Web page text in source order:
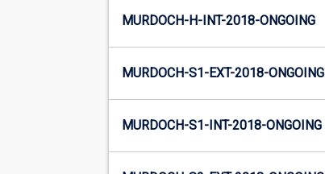
MURDOCH-H-INT-2018-ONGOING
MURDOCH-S1-EXT-2018-ONGOING
MURDOCH-S1-INT-2018-ONGOING